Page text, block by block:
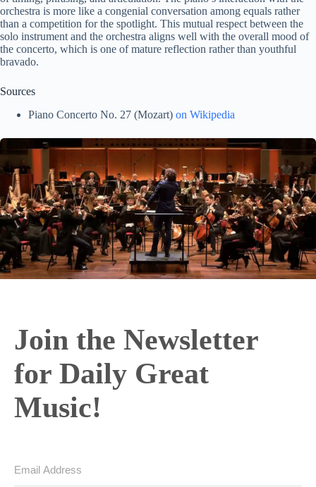
orchestra is more like a congenial conversation among equals rather
than a competition for the spotlight. This mutual respect between the
solo instrument and the orchestra aligns well with the overall mood of
the concerto, which is one of mature reflection rather than youthful
bravado.
Sources
Piano Concerto No. 27 (Mozart) on Wikipedia
Join the Newsletter
for Daily Great
Music!